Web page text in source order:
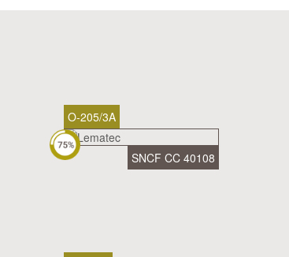
O-205/3A
SNCF CC 40108